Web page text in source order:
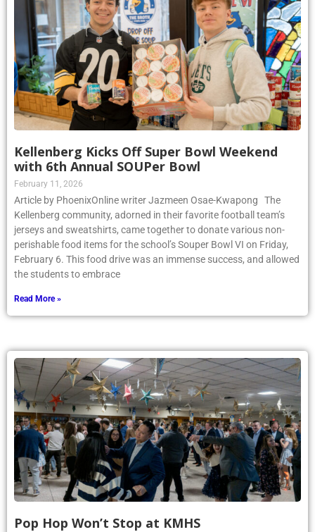
Kellenberg Kicks Off Super Bowl Weekend
with 6th Annual SOUPer Bowl
February 11, 2026
Article by PhoenixOnline writer Jazmeen Osae-Kwapong The
Kellenberg community, adorned in their favorite football team’s
jerseys and sweatshirts, came together to donate various non-
perishable food items for the school’s Souper Bowl VI on Friday,
February 6. This food drive was an immense success, and allowed
the students to embrace
Read More »
Pop Hop Won’t Stop at KMHS